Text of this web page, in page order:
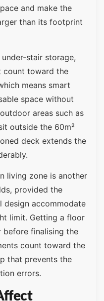
and make the
than its footprint
stair storage,
count toward the
means smart
space without
areas such as
outside the 60m²
deck extends the
living zone is another
provided the
design accommodate
limit. Getting a floor
finalising the
count toward the
that prevents the
errors.